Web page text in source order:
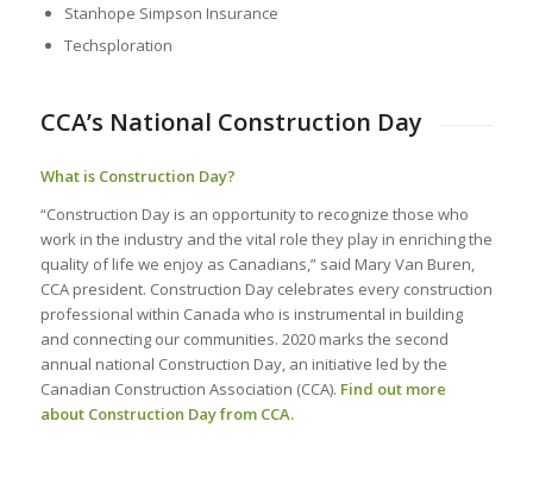
Stanhope Simpson Insurance
Techsploration
CCA’s National Construction Day
What is Construction Day?
“Construction Day is an opportunity to recognize those who
work in the industry and the vital role they play in enriching the
quality of life we enjoy as Canadians,” said Mary Van Buren,
CCA president. Construction Day celebrates every construction
professional within Canada who is instrumental in building
and connecting our communities. 2020 marks the second
annual national Construction Day, an initiative led by the
Canadian Construction Association (CCA). Find out more
about Construction Day from CCA.